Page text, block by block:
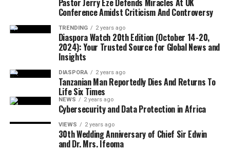
Alejandro Cruz-Velasquez, 30, from Cuba, was arrested
in San Antonio with a conviction for aggravated sexual
assault of a child.
ICE stated that all of the individuals arrested are subject
to removal proceedings and will remain in custody
pending further legal action.
….
watch-vol-22-oct-28-nov-03-2024/full-view.html
Print on Demand:
https://www.magcloud.com/browse/issue/2931046?
SUBSCRIBE TO DIASPORA WATCH NOW ON THE
BELOW LINK !!!
https://diasporawatch.com/subscribe-to-diaspora-
watch-newspaper/
Pastor Jerry Eze Defends Miracles At UK
Conference Amidst Criticism And Controversy
TRENDING 2 years ago
Diaspora Watch 20th Edition (October 14-20,
2024): Your Trusted Source for Global News and
Insights
DIASPORA 2 years ago
Tanzanian Man Reportedly Dies And Returns To
Life Six Times
NEWS 2 years ago
Cybersecurity and Data Protection in Africa
VIEWS 2 years ago
30th Wedding Anniversary of Chief Sir Edwin
and Dr. Mrs. Ifeoma